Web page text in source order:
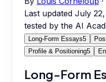
Last updated July
tested by the AI
Long-Form Essays5
Profile & Positioning5
Long-Form